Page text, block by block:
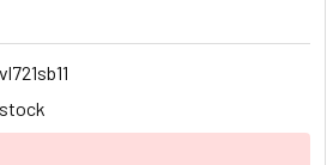
vl721sb11